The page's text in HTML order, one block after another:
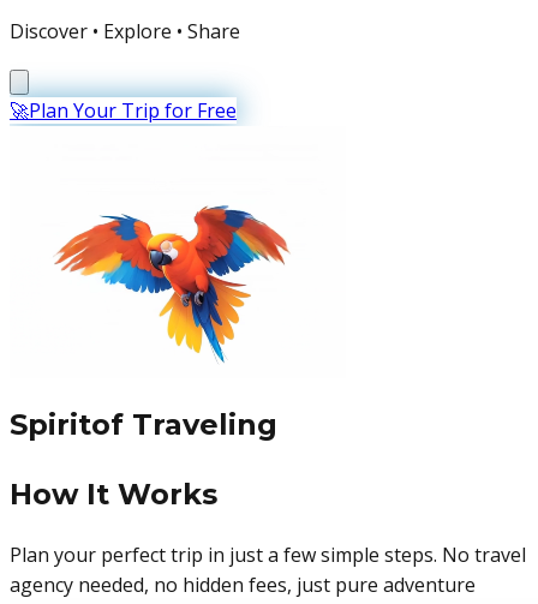
Discover • Explore • Share
🚀Plan Your Trip for Free
Spiritof Traveling
How It Works
Plan your perfect trip in just a few simple steps. No travel
agency needed, no hidden fees, just pure adventure